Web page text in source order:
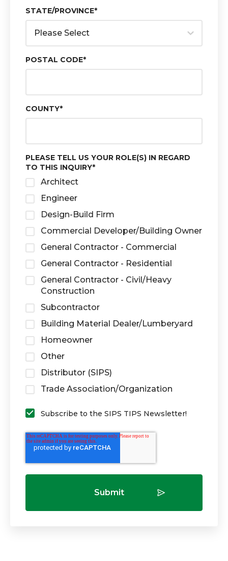
STATE/PROVINCE*
POSTAL CODE*
COUNTY*
PLEASE TELL US YOUR ROLE(S) IN REGARD
TO THIS INQUIRY*
Architect
Engineer
Design-Build Firm
Commercial Developer/Building Owner
General Contractor - Commercial
General Contractor - Residential
General Contractor - Civil/Heavy
Construction
Subcontractor
Building Material Dealer/Lumberyard
Homeowner
Other
Distributor (SIPS)
Trade Association/Organization
Subscribe to the SIPS TIPS Newsletter!